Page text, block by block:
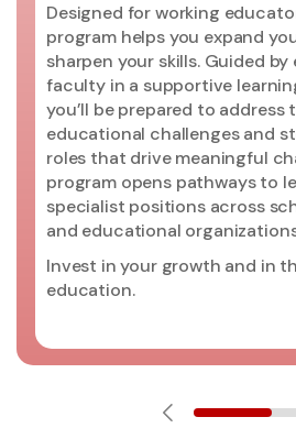
Designed for working
program helps you expand
sharpen your skills. Guided by
faculty in a supportive
you’ll be prepared to address
educational challenges and
roles that drive meaningful
program opens pathways to
specialist positions across
and educational
Invest in your growth and in
education.